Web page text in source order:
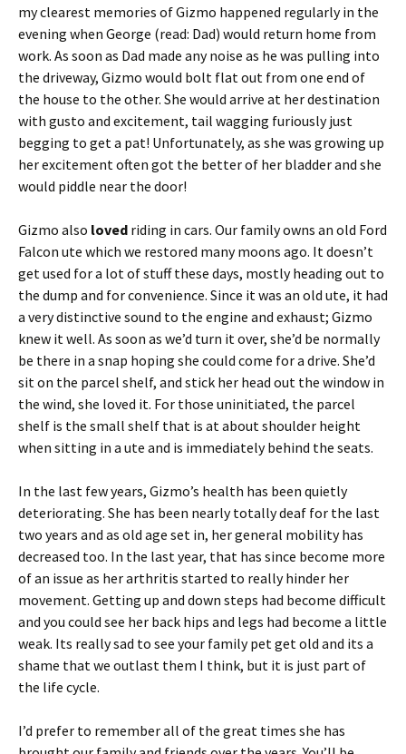
my clearest memories of Gizmo happened regularly in the
evening when George (read: Dad) would return home from
work. As soon as Dad made any noise as he was pulling into
the driveway, Gizmo would bolt flat out from one end of
the house to the other. She would arrive at her destination
with gusto and excitement, tail wagging furiously just
begging to get a pat! Unfortunately, as she was growing up
her excitement often got the better of her bladder and she
would piddle near the door!
Gizmo also loved riding in cars. Our family owns an old Ford
Falcon ute which we restored many moons ago. It doesn’t
get used for a lot of stuff these days, mostly heading out to
the dump and for convenience. Since it was an old ute, it had
a very distinctive sound to the engine and exhaust; Gizmo
knew it well. As soon as we’d turn it over, she’d be normally
be there in a snap hoping she could come for a drive. She’d
sit on the parcel shelf, and stick her head out the window in
the wind, she loved it. For those uninitiated, the parcel
shelf is the small shelf that is at about shoulder height
when sitting in a ute and is immediately behind the seats.
In the last few years, Gizmo’s health has been quietly
deteriorating. She has been nearly totally deaf for the last
two years and as old age set in, her general mobility has
decreased too. In the last year, that has since become more
of an issue as her arthritis started to really hinder her
movement. Getting up and down steps had become difficult
and you could see her back hips and legs had become a little
weak. Its really sad to see your family pet get old and its a
shame that we outlast them I think, but it is just part of
the life cycle.
I’d prefer to remember all of the great times she has